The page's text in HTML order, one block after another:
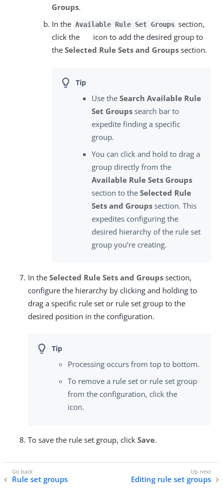
Groups.
In the Available Rule Set Groups section,
click the
icon to add the desired group to
the Selected Rule Sets and Groups section.
Use the Search Available Rule
Set Groups search bar to
expedite finding a specific
group.
You can click and hold to drag a
group directly from the
Available Rule Sets Groups
section to the Selected Rule
Sets and Groups section. This
expedites configuring the
desired hierarchy of the rule set
group you’re creating.
In the Selected Rule Sets and Groups section,
configure the hierarchy by clicking and holding to
drag a specific rule set or rule set group to the
desired position in the configuration.
Processing occurs from top to bottom.
To remove a rule set or rule set group
from the configuration, click the
icon.
To save the rule set group, click Save.
Rule set groups Editing rule set groups